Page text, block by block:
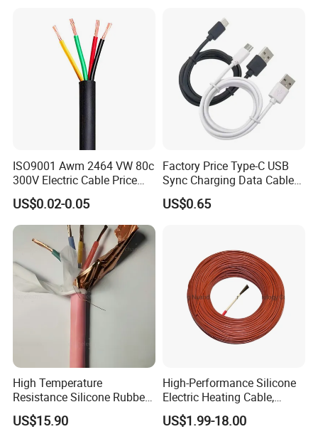
ISO9001 Awm 2464 VW 80c
300V Electric Cable Price
Multi-Core 4 Core Shield
Control Cable UL2464
US$0.02-0.05
Factory Price Type-C USB
Sync Charging Data Cable
for Mobile Phone
US$0.65
High Temperature
Resistance Silicone Rubber
Insulated Flexible Round
Copper Wire LSZH Cu XLPE
US$15.90
High-Performance Silicone
Electric Heating Cable,
Temperature-Sensing Wire
for Efficient Home Floor
US$1.99-18.00